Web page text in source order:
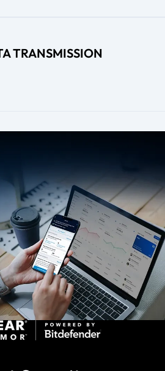
TRANSMISSION